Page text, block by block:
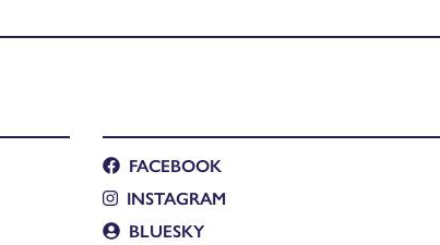
FACEBOOK
INSTAGRAM
BLUESKY